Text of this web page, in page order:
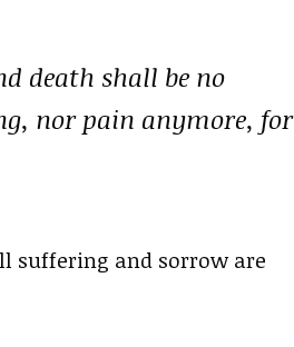
death shall be no
nor pain anymore, for
suffering and sorrow are